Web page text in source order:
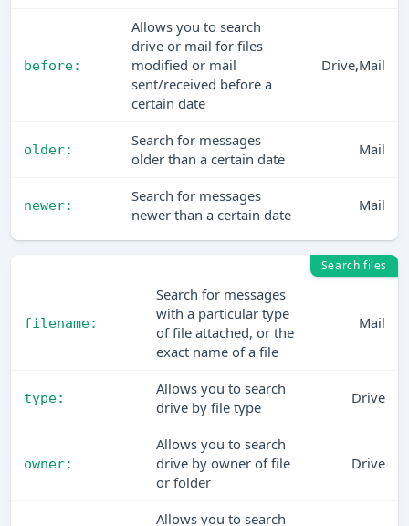
before:
Allows you to search
drive or mail for files
modified or mail
sent/received before a
certain date
Drive,Mail
older:
Search for messages
older than a certain date
Mail
newer:
Search for messages
newer than a certain date
Mail
Search files
filename:
Search for messages
with a particular type
of file attached, or the
exact name of a file
Mail
type:
Allows you to search
drive by file type
Drive
owner:
Allows you to search
drive by owner of file
or folder
Drive
Allows you to search